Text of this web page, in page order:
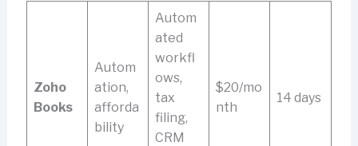
Zoho
Books
Autom
ation,
afforda
bility
Autom
ated
workfl
ows,
tax
filing,
CRM
$20/mo
nth
14 days